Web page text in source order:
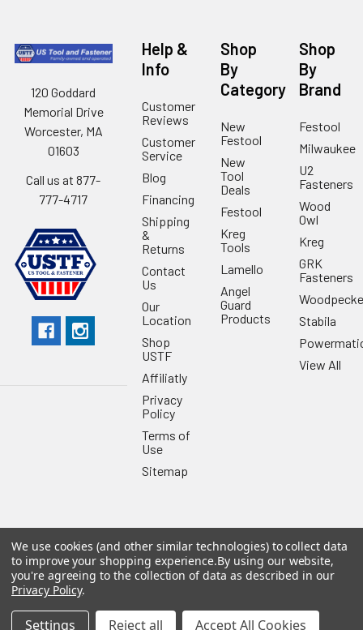
120 Goddard
Memorial Drive
Worcester, MA
01603
Call us at 877-
777-4717
Help &
Info
Customer
Reviews
Customer
Service
Blog
Financing
Shipping
&
Returns
Contact
Us
Our
Location
Shop
USTF
Affiliatly
Privacy
Policy
Terms of
Use
Sitemap
Shop
By
Category
New
Festool
New
Tool
Deals
Festool
Kreg
Tools
Lamello
Angel
Guard
Products
Shop
By
Brand
Festool
Milwaukee
U2
Fasteners
Wood
Owl
Kreg
GRK
Fasteners
Stabila
View All
© 2026 US Tool & Fastener.Powered byBigCommerce. Theme
designed byPapathemes.
We use cookies (and other similar technologies) to collect data
to improve your shopping experience.By using our website,
you're agreeing to the collection of data as described in our
Privacy Policy.
Settings Reject all Accept All Cookies